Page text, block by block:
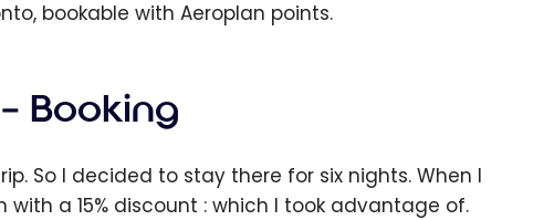
bookable with Aeroplan points.
Booking
So I decided to stay there for six nights. When I
with a 15% discount : which I took advantage of.